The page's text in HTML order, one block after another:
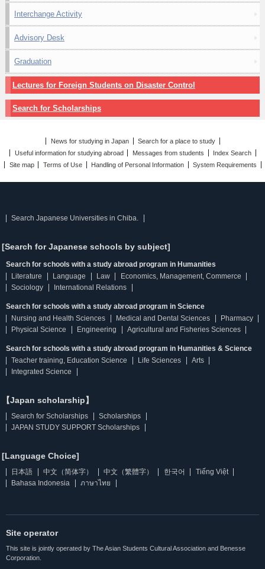
Interchange Activity
Advisory Desk
Graduation
Lectures for Foreign Students on Disaster Control
Search for Scholarships
News for studying in Japan
Search for a place to study
Useful information for studying abroad
Messages from students
Index Search
Site map
Terms of Use Handling of Personal Information System Requirements
Search Japanese Universities in Chiba.
[Search for Japanese schools by subject]
Search for schools with a study abroad program in Humanities
Literature
Language Law
Economics, Management, Commerce
Sociology
International Relations
Search for schools with a study abroad program in Science
Nursing and Health Sciences
Medical and Dental Sciences
Pharmacy
Physical Science
Engineering Agricultural and Fisheries Sciences
Search for schools with a study abroad program in Humanities & Science
Teacher training, Education Science
Life Sciences
Arts
Integrated Science
【Japan scholarship】
Search for Scholarships
Scholarships
JAPAN STUDY SUPPORT Scholarships
[Language Choice]
日本語 中文（简体字） 中文（繁體字） 한국어
Tiếng Việt
Bahasa Indonesia
ภาษาไทย
Site operator
This site is jointly operated by The Asian Students Cultural Association and Benesse
Corporation.